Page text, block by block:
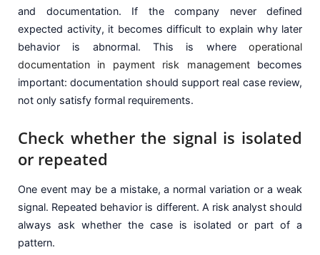
and documentation. If the company never defined
expected activity, it becomes difficult to explain why later
behavior is abnormal. This is where operational
documentation in payment risk managementbecomes
important: documentation should support real case review,
not only satisfy formal requirements.
Check whether the signal is isolated
or repeated
One event may be a mistake, a normal variation or a weak
signal. Repeated behavior is different. A risk analyst should
always ask whether the case is isolated or part of a
pattern.